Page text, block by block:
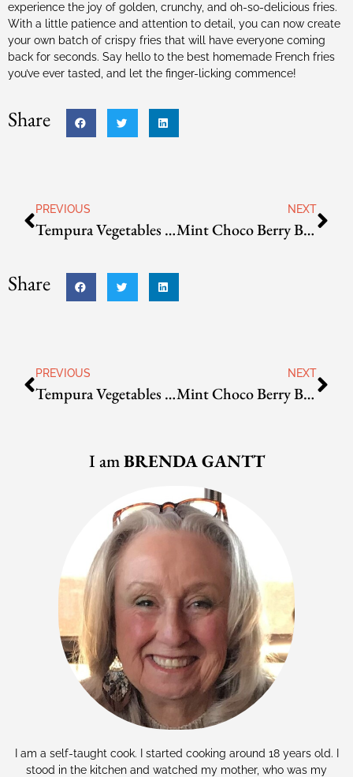
experience the joy of golden, crunchy, and oh-so-delicious fries.
With a little patience and attention to detail, you can now create
your own batch of crispy fries that will have everyone coming
back for seconds. Say hello to the best homemade French fries
you’ve ever tasted, and let the finger-licking commence!
Share
PREVIOUS
Tempura Vegetables and/or Shrimp
NEXT
Mint Choco Berry Bingsoo
Share
PREVIOUS
Tempura Vegetables and/or Shrimp
NEXT
Mint Choco Berry Bingsoo
I amBRENDA GANTT
I am a self-taught cook. I started cooking around 18 years old. I
stood in the kitchen and watched my mother, who was my